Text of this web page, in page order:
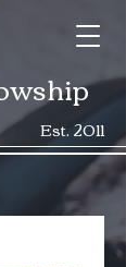
Est. 2011